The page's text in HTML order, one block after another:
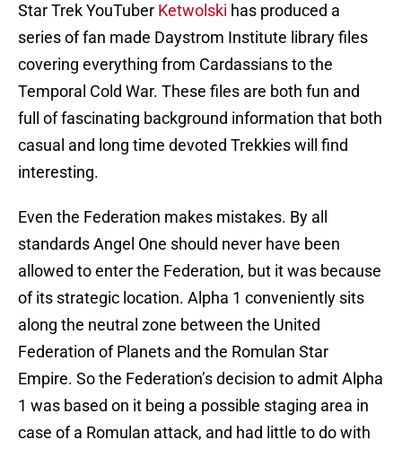
Star Trek YouTuber Ketwolski has produced a
series of fan made Daystrom Institute library files
covering everything from Cardassians to the
Temporal Cold War. These files are both fun and
full of fascinating background information that both
casual and long time devoted Trekkies will find
interesting.
Even the Federation makes mistakes. By all
standards Angel One should never have been
allowed to enter the Federation, but it was because
of its strategic location. Alpha 1 conveniently sits
along the neutral zone between the United
Federation of Planets and the Romulan Star
Empire. So the Federation’s decision to admit Alpha
1 was based on it being a possible staging area in
case of a Romulan attack, and had little to do with